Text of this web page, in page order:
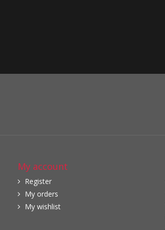
My account
Register
My orders
My wishlist